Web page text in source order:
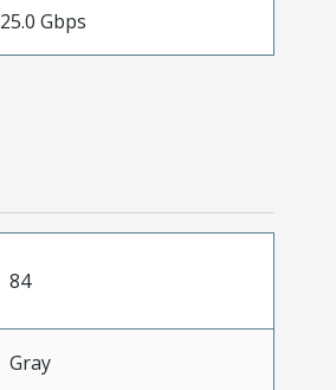
25.0 Gbps
84
Gray